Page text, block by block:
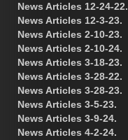
News Articles 12-24-22.
News Articles 12-3-23.
News Articles 2-10-23.
News Articles 2-10-24.
News Articles 3-18-23.
News Articles 3-28-22.
News Articles 3-28-23.
News Articles 3-5-23.
News Articles 3-9-24.
News Articles 4-2-24.